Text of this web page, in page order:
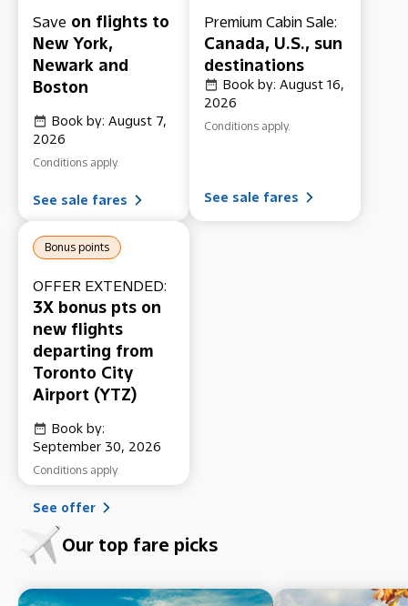
Save on flights to
New York,
Newark and
Boston
Book by: August 7,
2026
Conditions apply.
See sale fares
Premium Cabin Sale:
Canada, U.S., sun
destinations
Book by: August 16,
2026
Conditions apply.
See sale fares
Bonus points
OFFER EXTENDED:
3X bonus pts on
new flights
departing from
Toronto City
Airport (YTZ)
Book by:
September 30, 2026
Conditions apply.
See offer
Our top fare picks